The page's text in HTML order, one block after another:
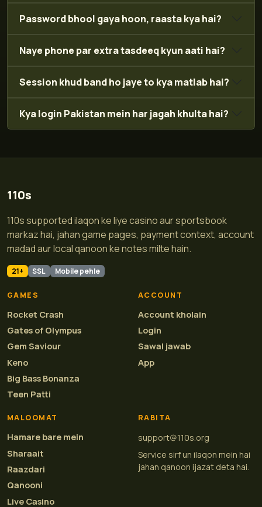
Password bhool gaya hoon, raasta kya hai?
Naye phone par extra tasdeeq kyun aati hai?
Session khud band ho jaye to kya matlab hai?
Kya login Pakistan mein har jagah khulta hai?
110s
110s supported ilaqon ke liye casino aur sportsbook
markaz hai, jahan game pages, payment context, account
madad aur local qanoon ke notes milte hain.
21+ SSL Mobile pehle
GAMES
Rocket Crash
Gates of Olympus
Gem Saviour
Keno
Big Bass Bonanza
Teen Patti
ACCOUNT
Account kholain
Login
Sawal jawab
App
MALOOMAT
Hamare bare mein
Sharaait
Raazdari
Qanooni
Live Casino
RABITA
support@110s.org
Service sirf un ilaqon mein hai
jahan qanoon ijazat deta hai.